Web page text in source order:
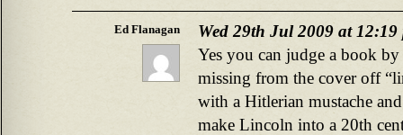
Ed Flanagan
Wed 29th Jul 2009 at 12:19
Yes you can judge a book
missing from the cover off
with a Hitlerian mustache
make Lincoln into a 20th